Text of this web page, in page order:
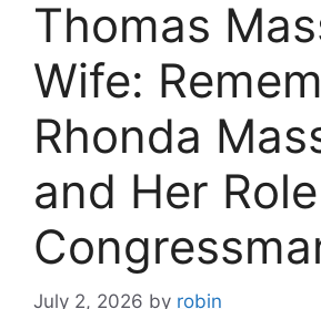
Thomas
Wife:
Rhonda
and Her
July 2, 2026 by robin